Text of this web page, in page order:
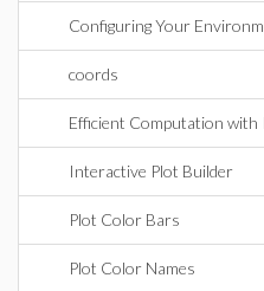
Configuring Your
coords
Efficient Computation with
Interactive Plot Builder
Plot Color Bars
Plot Color Names